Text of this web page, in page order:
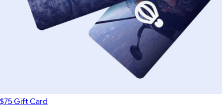
$75 Gift Card